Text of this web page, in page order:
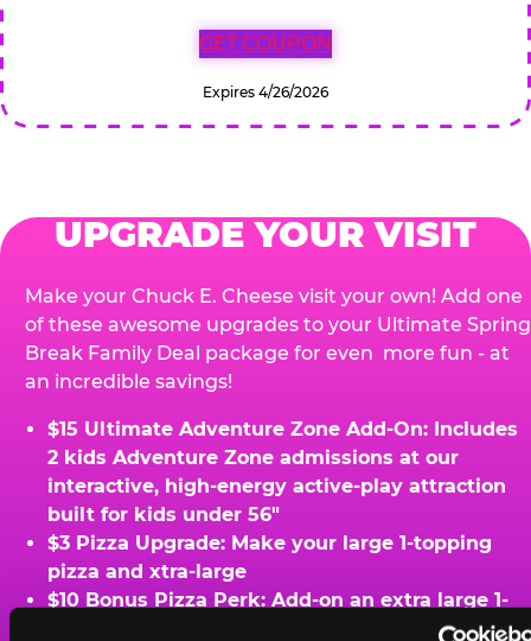
GET COUPON
Expires 4/26/2026
UPGRADE YOUR VISIT
Make your Chuck E. Cheese visit your own! Add one
of these awesome upgrades to your Ultimate Spring
Break Family Deal package for even more fun - at
an incredible savings!
$15 Ultimate Adventure Zone Add-On: Includes
2 kids Adventure Zone admissions at our
interactive, high-energy active-play attraction
built for kids under 56"
$3 Pizza Upgrade: Make your large 1-topping
pizza and xtra-large
$10 Bonus Pizza Perk: Add-on an extra large 1-